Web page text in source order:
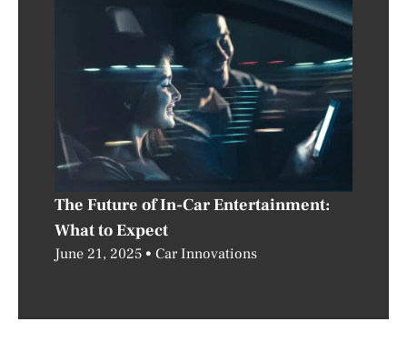
The Future of In-Car Entertainment:
What to Expect
June 21, 2025 Car Innovations